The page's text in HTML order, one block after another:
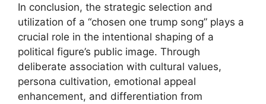
In conclusion, the strategic selection and
utilization of a “chosen one trump song” plays a
crucial role in the intentional shaping of a
political figure’s public image. Through
deliberate association with cultural values,
persona cultivation, emotional appeal
enhancement, and differentiation from